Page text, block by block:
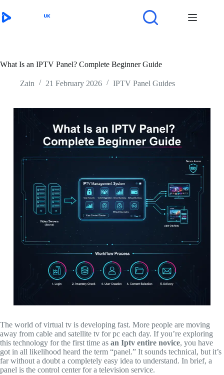
to
content
What Is an IPTV Panel? Complete Beginner Guide
Zain 21 February 2026 IPTV Panel Guides
The world of virtual tv is developing fast. More people are moving
away from cable and satellite tv for pc each day. If you’re exploring
this technology for the first time as an Iptv entire novice, you have
got in all likelihood heard the term “panel.” It sounds technical, but it’s
far without a doubt a completely easy idea to understand. In brief, a
panel is the control center for a television service.